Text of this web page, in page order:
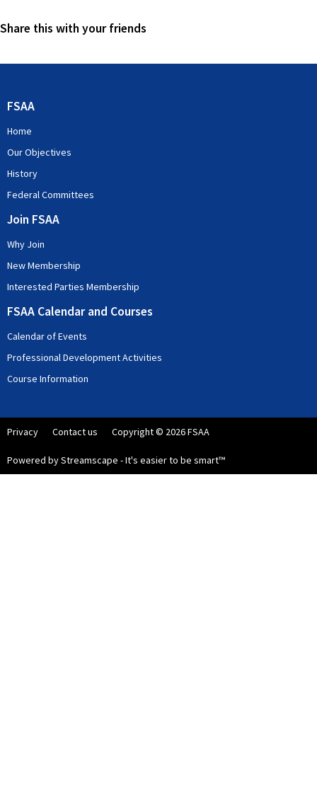
Share this with your friends
FSAA
Home
Our Objectives
History
Federal Committees
Join FSAA
Why Join
New Membership
Interested Parties Membership
FSAA Calendar and Courses
Calendar of Events
Professional Development Activities
Course Information
Privacy Contact us Copyright © 2026 FSAA
Powered by Streamscape - It's easier to be smart™